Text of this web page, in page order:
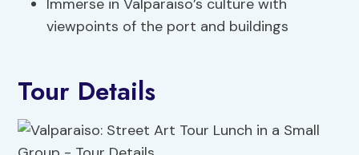
Immerse in Valparaiso’s culture with
viewpoints of the port and buildings
Tour Details